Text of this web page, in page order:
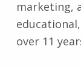
marketing,
over 11